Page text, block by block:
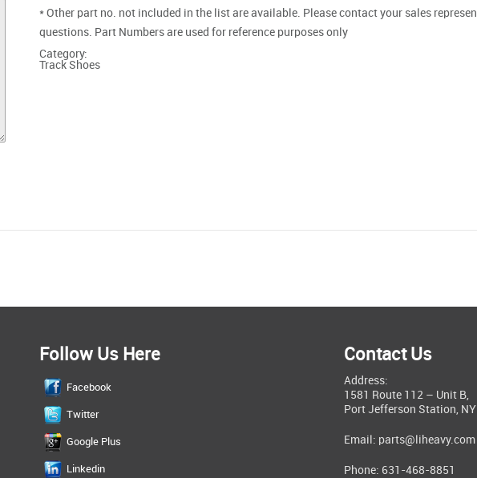
* Other part no. not included in the list are available. Please contact your sales
questions. Part Numbers are used for reference purposes only
Category:
Track Shoes
Follow Us Here
Facebook
Twitter
Google Plus
Linkedin
Contact Us
Address:
1581 Route 112 – Unit B,
Port Jefferson Station,
Email: parts@liheavy.com
Phone: 631-468-8851